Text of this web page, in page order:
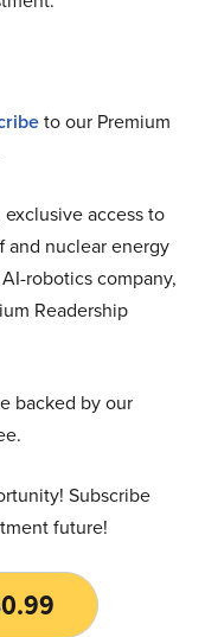
to our Premium
access to
and nuclear energy
robotics company,
Readership
backed by our
Subscribe
future!